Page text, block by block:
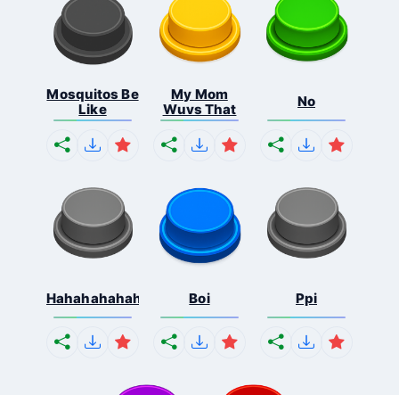
Mosquitos Be
Like
My Mom
Wuvs That
No
Hahahahahahaha Boi Ppi